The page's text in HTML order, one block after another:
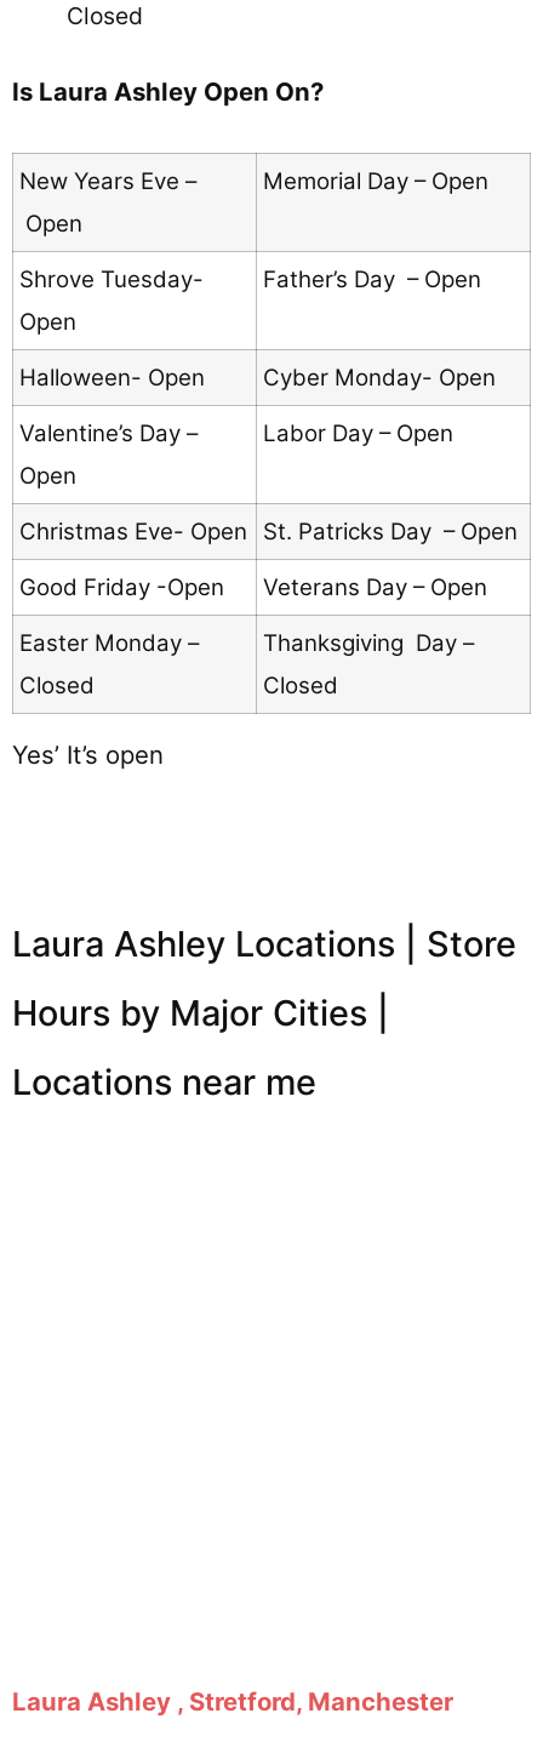
Closed
Is Laura Ashley Open On?
New Years Eve –
Open
Memorial Day – Open
Shrove Tuesday-
Open
Father’s Day – Open
Halloween- Open
Cyber Monday- Open
Valentine’s Day –
Open
Labor Day – Open
Christmas Eve- Open
St. Patricks Day – Open
Good Friday -Open
Veterans Day – Open
Easter Monday –
Closed
Thanksgiving Day –
Closed
Yes’ It’s open
Laura Ashley Locations | Store
Hours by Major Cities |
Locations near me
Laura Ashley , Stretford, Manchester